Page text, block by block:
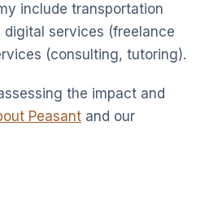
include transportation
services (freelance
(consulting, tutoring).
the impact and
Peasant and our